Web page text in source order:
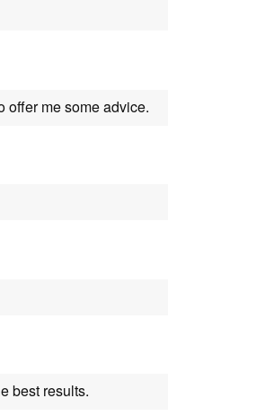
offer me some advice.
best results.